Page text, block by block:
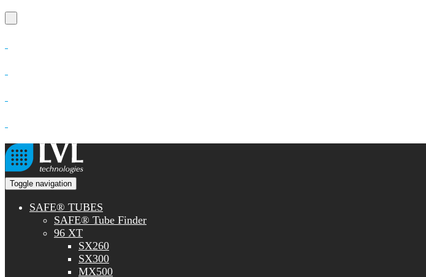
Toggle navigation
SAFE® TUBES
SAFE® Tube Finder
96 XT
SX260
SX300
MX500